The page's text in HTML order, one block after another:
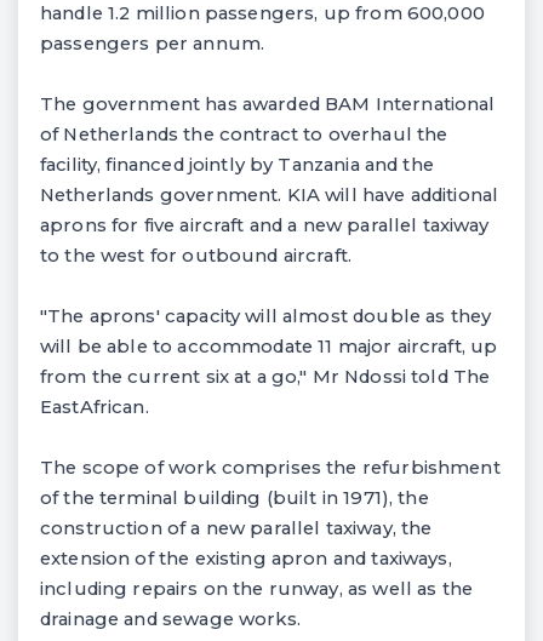
handle 1.2 million passengers, up from 600,000
passengers per annum.
The government has awarded BAM International
of Netherlands the contract to overhaul the
facility, financed jointly by Tanzania and the
Netherlands government. KIA will have additional
aprons for five aircraft and a new parallel taxiway
to the west for outbound aircraft.
"The aprons' capacity will almost double as they
will be able to accommodate 11 major aircraft, up
from the current six at a go," Mr Ndossi told The
EastAfrican.
The scope of work comprises the refurbishment
of the terminal building (built in 1971), the
construction of a new parallel taxiway, the
extension of the existing apron and taxiways,
including repairs on the runway, as well as the
drainage and sewage works.